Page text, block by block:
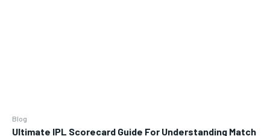
Blog
Ultimate IPL Scorecard Guide For Understanding Match